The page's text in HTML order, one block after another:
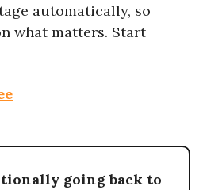
automatically, so
what matters. Start
going back to